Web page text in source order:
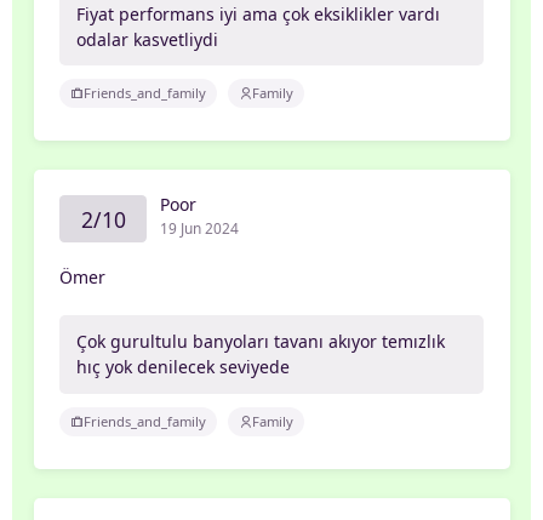
Fiyat performans iyi ama çok eksiklikler vardı
odalar kasvetliydi
Friends_and_family Family
2/10 Poor
19 Jun 2024
Ömer
Çok gurultulu banyoları tavanı akıyor temızlık
hıç yok denilecek seviyede
Friends_and_family Family